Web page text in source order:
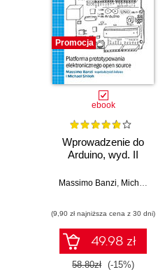
Promocja
ebook
Wprowadzenie do
Arduino, wyd. II
Massimo Banzi, Michael Shiloh
(9,90 zł najniższa cena z 30 dni)
49.98 zł
58.80zł (-15%)